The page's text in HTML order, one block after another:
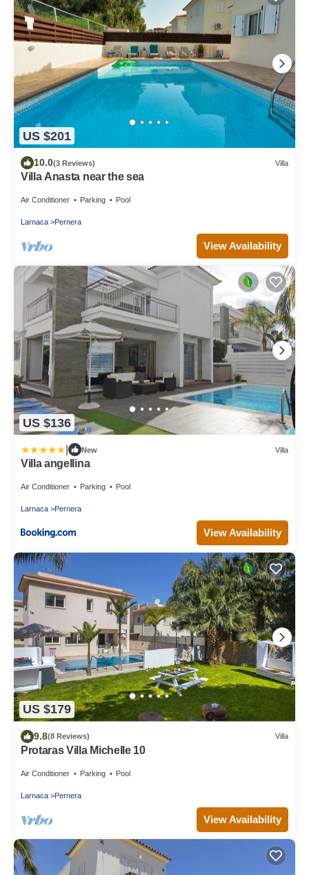
US $201
10.0(3 Reviews) Villa
Villa Anasta near the sea
Air Conditioner Parking Pool
Larnaca Pernera
View Availability
US $136
New Villa
Villa angellina
Air Conditioner Parking Pool
Larnaca Pernera
View Availability
US $179
9.8(8 Reviews) Villa
Protaras Villa Michelle 10
Air Conditioner Parking Pool
Larnaca Pernera
View Availability